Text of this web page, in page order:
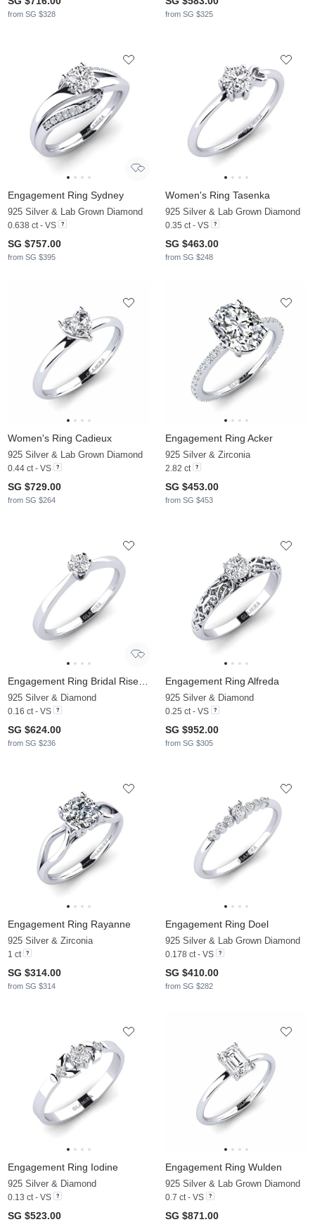
from SG $328 from SG $325
Engagement Ring Sydney
925 Silver & Lab Grown Diamond
0.638 ct - VS
SG $757.00
from SG $395
Women's Ring Tasenka
925 Silver & Lab Grown Diamond
0.35 ct - VS
SG $463.00
from SG $248
Women's Ring Cadieux
925 Silver & Lab Grown Diamond
0.44 ct - VS
SG $729.00
from SG $264
Engagement Ring Acker
925 Silver & Zirconia
2.82 ct
SG $453.00
from SG $453
925 Silver & Diamond
0.16 ct - VS
SG $624.00
from SG $236
Engagement Ring Alfreda
925 Silver & Diamond
0.25 ct - VS
SG $952.00
from SG $305
Engagement Ring Rayanne
925 Silver & Zirconia
1 ct
SG $314.00
from SG $314
Engagement Ring Doel
925 Silver & Lab Grown Diamond
0.178 ct - VS
SG $410.00
from SG $282
Engagement Ring Iodine
925 Silver & Diamond
0.13 ct - VS
SG $523.00
Engagement Ring Wulden
925 Silver & Lab Grown Diamond
0.7 ct - VS
SG $871.00